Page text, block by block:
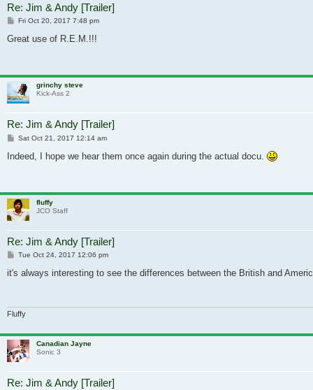
Re: Jim & Andy [Trailer]
Post
Fri Oct 20, 2017 7:48 pm
Great use of R.E.M.!!!
grinchy steve
Kick-Ass 2
Re: Jim & Andy [Trailer]
Post
Sat Oct 21, 2017 12:14 am
Indeed, I hope we hear them once again during the actual docu.
fluffy
JCO Staff
Re: Jim & Andy [Trailer]
Post
Tue Oct 24, 2017 12:06 pm
it's always interesting to see the differences between the British and
Fluffy
Canadian Jayne
Sonic 3
Re: Jim & Andy [Trailer]